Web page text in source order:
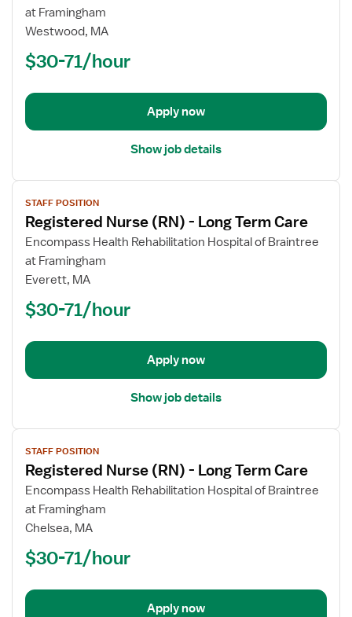
Registered
Nurse
Term
at Framingham
Westwood, MA
$30-71/hour
Apply now
Show job details
View
job
details
for
Registered
Nurse
Term
STAFF POSITION
Registered Nurse (RN) - Long Term Care
Encompass Health Rehabilitation Hospital of Braintree
at Framingham
Everett, MA
$30-71/hour
Apply now
Show job details
View
job
details
for
Registered
Nurse
Term
STAFF POSITION
Registered Nurse (RN) - Long Term Care
Encompass Health Rehabilitation Hospital of Braintree
at Framingham
Chelsea, MA
$30-71/hour
Apply now